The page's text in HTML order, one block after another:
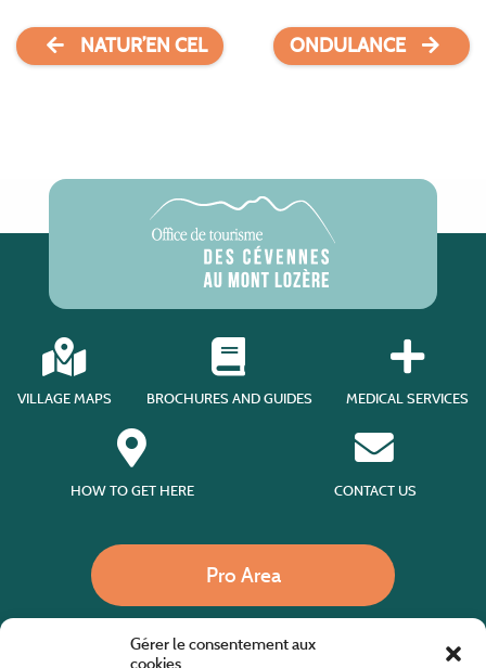
Gérer le consentement aux
cookies
NATUR’EN CEL ONDULANCE
VILLAGE MAPS BROCHURES AND GUIDES MEDICAL SERVICES
HOW TO GET HERE CONTACT US
Pro Area